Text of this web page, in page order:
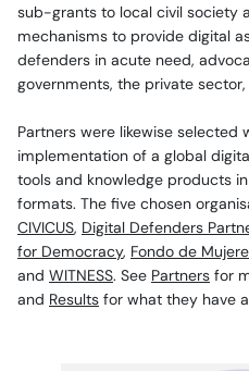
sub-grants to local civil society
mechanisms to provide digital
defenders in acute need,
governments, the private
Partners were likewise
implementation of a global
tools and knowledge products
formats. The five chosen
CIVICUS, Digital Defenders
for Democracy, Fondo de
and WITNESS. See Partners for
and Results for what they have